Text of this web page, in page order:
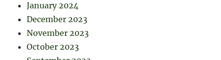
January 2024
December 2023
November 2023
October 2023